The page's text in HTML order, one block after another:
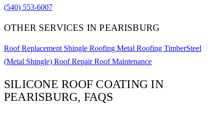
(540) 553-6007
OTHER SERVICES IN PEARISBURG
Roof Replacement Shingle Roofing Metal Roofing TimberSteel
(Metal Shingle) Roof RepairRoof Maintenance
SILICONE ROOF COATING IN
PEARISBURG, FAQS